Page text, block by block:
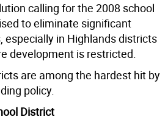
calling for the 2008 school
to eliminate significant
especially in Highlands districts
development is restricted.
are among the hardest hit by
policy.
District